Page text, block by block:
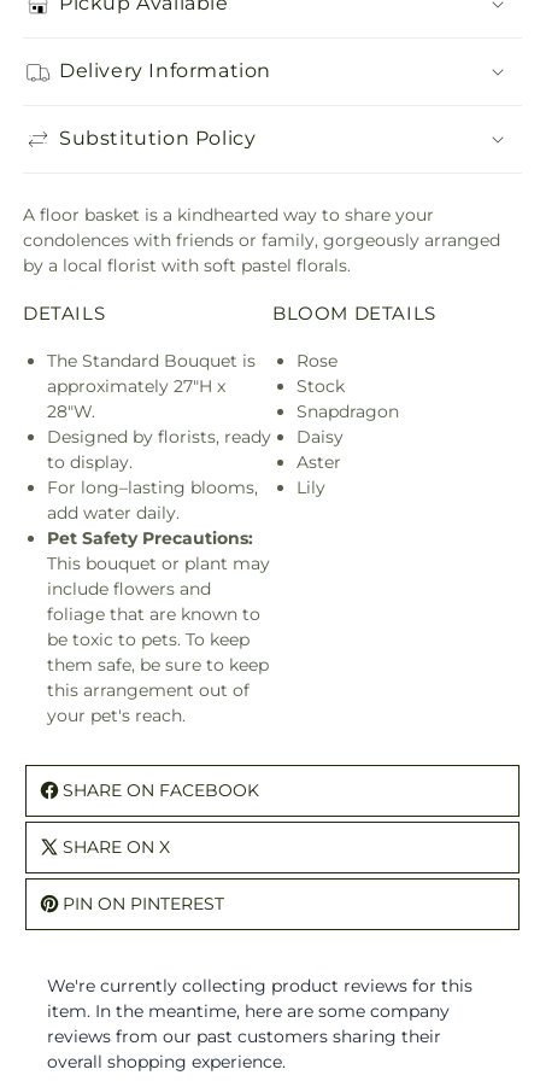
Delivery Information
Substitution Policy
A floor basket is a kindhearted way to share your
condolences with friends or family, gorgeously arranged
by a local florist with soft pastel florals.
DETAILS
The Standard Bouquet is
approximately 27"H x
28"W.
Designed by florists, ready
to display.
For long–lasting blooms,
add water daily.
Pet Safety Precautions:
This bouquet or plant may
include flowers and
foliage that are known to
be toxic to pets. To keep
them safe, be sure to keep
this arrangement out of
your pet's reach.
BLOOM DETAILS
Rose
Stock
Snapdragon
Daisy
Aster
Lily
SHARE ON FACEBOOK
SHARE ON X
PIN ON PINTEREST
We're currently collecting product reviews for this
item. In the meantime, here are some company
reviews from our past customers sharing their
overall shopping experience.